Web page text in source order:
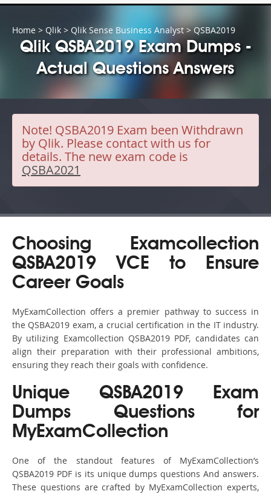
Home > Qlik > Qlik Sense Business Analyst> QSBA2019
Qlik QSBA2019 Exam Dumps -
Actual Questions Answers
Note! QSBA2019 Exam been Withdrawn
by Qlik. Please contact with us for
details. The new exam code is
QSBA2021
Choosing Examcollection
QSBA2019 VCE to Ensure
Career Goals
MyExamCollection offers a premier pathway to success in
the QSBA2019 exam, a crucial certification in the IT industry.
By utilizing Examcollection QSBA2019 PDF, candidates can
align their preparation with their professional ambitions,
ensuring they reach their goals with confidence.
Unique QSBA2019 Exam
Dumps Questions for
MyExamCollection
One of the standout features of MyExamCollection’s
QSBA2019 PDF is its unique dumps questions And answers.
These questions are crafted by MyExamCollection experts,